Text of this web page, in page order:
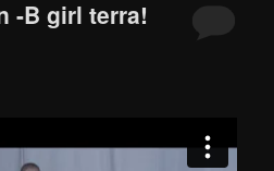
-B girl terra!